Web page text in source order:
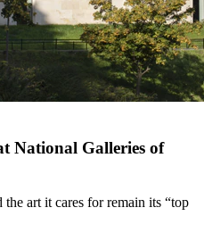
National Galleries of
art it cares for remain its “top